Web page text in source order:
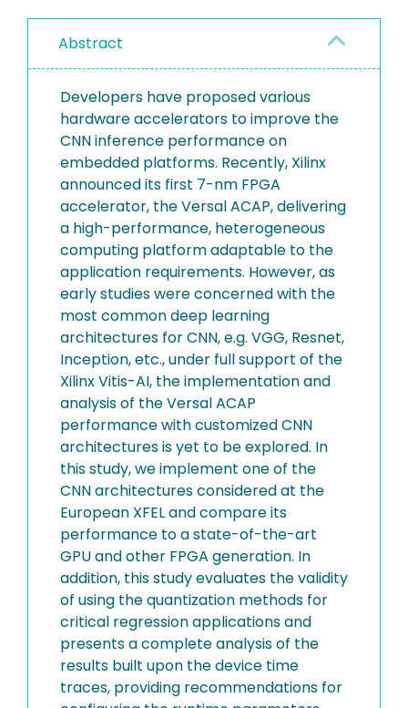
Abstract
Developers have proposed various
hardware accelerators to improve the
CNN inference performance on
embedded platforms. Recently, Xilinx
announced its first 7-nm FPGA
accelerator, the Versal ACAP, delivering
a high-performance, heterogeneous
computing platform adaptable to the
application requirements. However, as
early studies were concerned with the
most common deep learning
architectures for CNN, e.g. VGG, Resnet,
Inception, etc., under full support of the
Xilinx Vitis-AI, the implementation and
analysis of the Versal ACAP
performance with customized CNN
architectures is yet to be explored. In
this study, we implement one of the
CNN architectures considered at the
European XFEL and compare its
performance to a state-of-the-art
GPU and other FPGA generation. In
addition, this study evaluates the validity
of using the quantization methods for
critical regression applications and
presents a complete analysis of the
results built upon the device time
traces, providing recommendations for